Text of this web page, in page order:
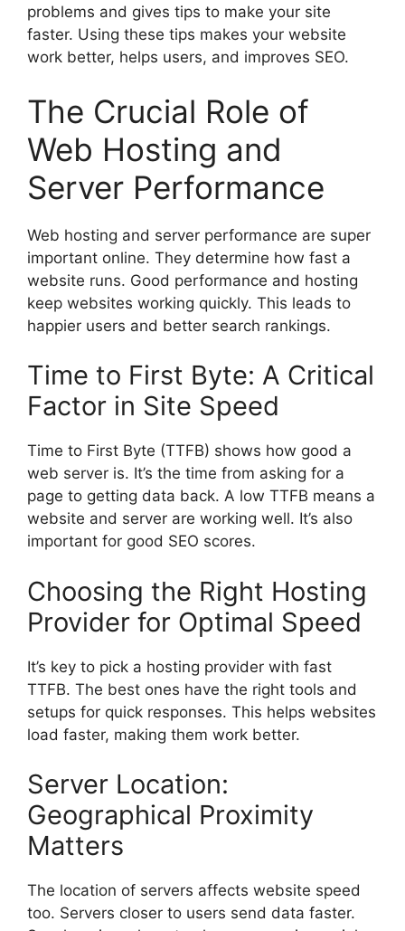
problems and gives tips to make your site
faster. Using these tips makes your website
work better, helps users, and improves SEO.
The Crucial Role of
Web Hosting and
Server Performance
Web hosting and server performance are super
important online. They determine how fast a
website runs. Good performance and hosting
keep websites working quickly. This leads to
happier users and better search rankings.
Time to First Byte: A Critical
Factor in Site Speed
Time to First Byte (TTFB) shows how good a
web server is. It’s the time from asking for a
page to getting data back. A low TTFB means a
website and server are working well. It’s also
important for good SEO scores.
Choosing the Right Hosting
Provider for Optimal Speed
It’s key to pick a hosting provider with fast
TTFB. The best ones have the right tools and
setups for quick responses. This helps websites
load faster, making them work better.
Server Location:
Geographical Proximity
Matters
The location of servers affects website speed
too. Servers closer to users send data faster.